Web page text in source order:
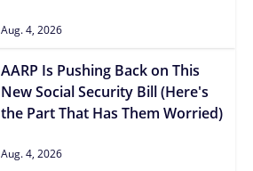
Aug. 4, 2026
AARP Is Pushing Back on This
New Social Security Bill (Here's
the Part That Has Them Worried)
Aug. 4, 2026